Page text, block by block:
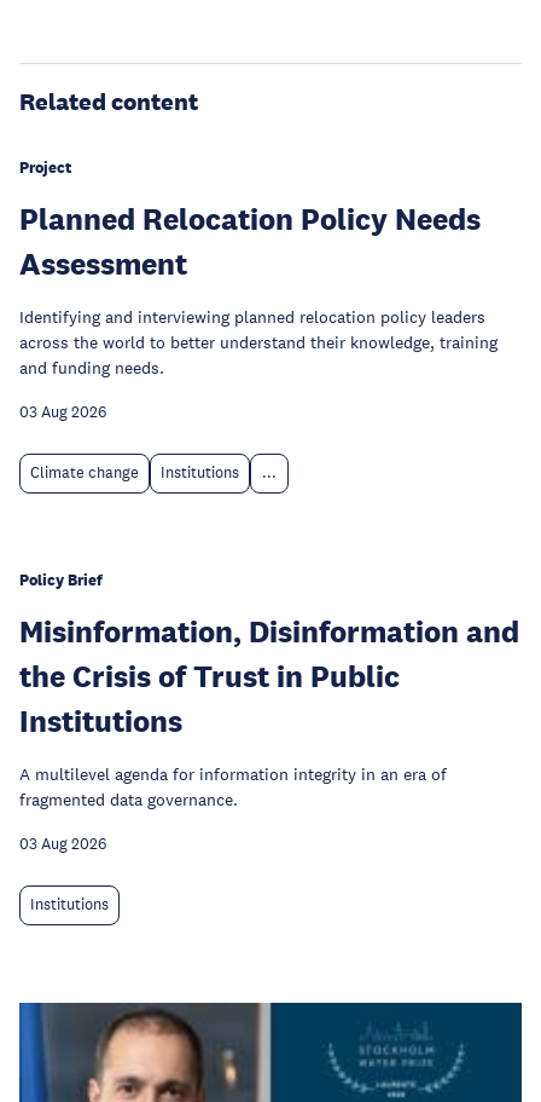
Related content
Project
Planned Relocation Policy Needs
Assessment
Identifying and interviewing planned relocation policy leaders
across the world to better understand their knowledge, training
and funding needs.
03 Aug 2026
Climate change Institutions ...
Policy Brief
Misinformation, Disinformation and
the Crisis of Trust in Public
Institutions
A multilevel agenda for information integrity in an era of
fragmented data governance.
03 Aug 2026
Institutions